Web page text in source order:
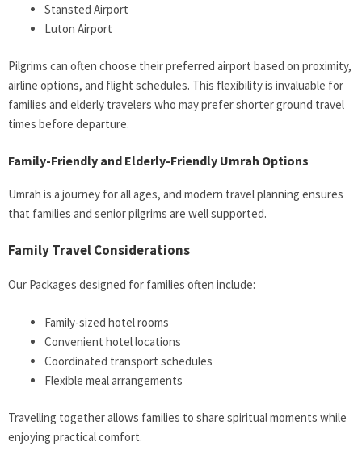
Stansted Airport
Luton Airport
Pilgrims can often choose their preferred airport based on proximity,
airline options, and flight schedules. This flexibility is invaluable for
families and elderly travelers who may prefer shorter ground travel
times before departure.
Family-Friendly and Elderly-Friendly Umrah Options
Umrah is a journey for all ages, and modern travel planning ensures
that families and senior pilgrims are well supported.
Family Travel Considerations
Our Packages designed for families often include:
Family-sized hotel rooms
Convenient hotel locations
Coordinated transport schedules
Flexible meal arrangements
Travelling together allows families to share spiritual moments while
enjoying practical comfort.